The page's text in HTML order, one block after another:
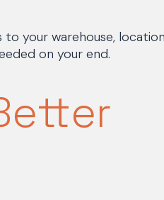
your warehouse,
on your end.